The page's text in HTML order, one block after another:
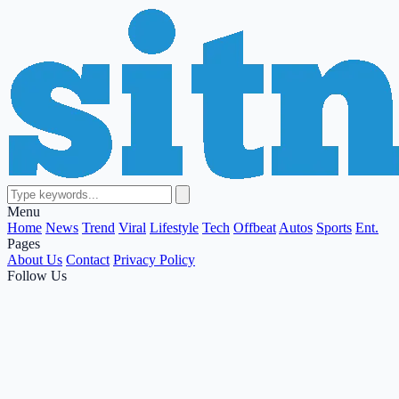
Menu
Home News Trend Viral Lifestyle Tech Offbeat Autos Sports Ent.
Pages
About Us Contact Privacy Policy
Follow Us